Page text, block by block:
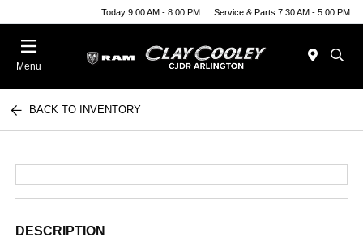
Today 9:00 AM - 8:00 PM Service & Parts 7:30 AM - 5:00 PM
Menu
BACK TO INVENTORY
DESCRIPTION